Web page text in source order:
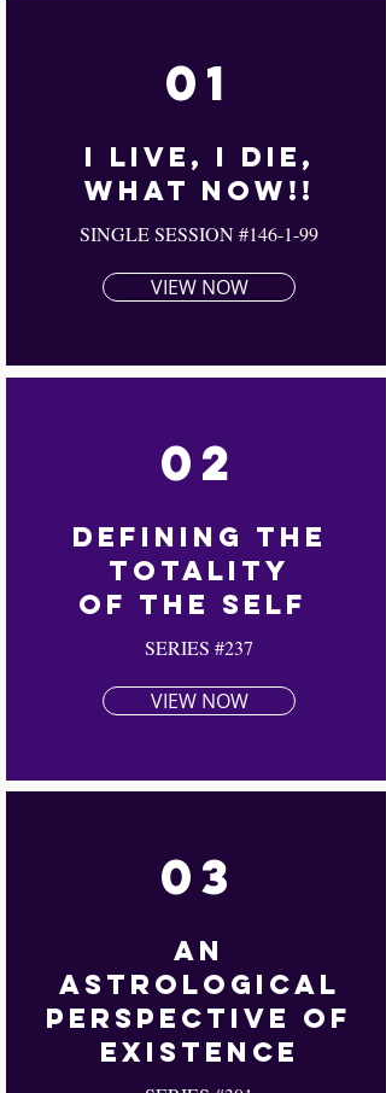
01
I Live, I Die,
What Now!!
SINGLE SESSION #146-1-99
VIEW NOW
02
Defining The
Totality
Of The Self
SERIES #237
VIEW NOW
03
An
Astrological
Perspective Of
Existence